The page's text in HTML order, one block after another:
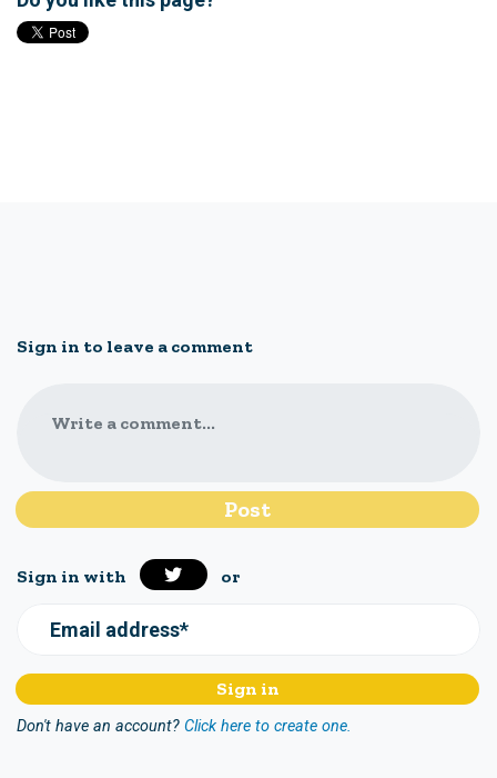
Sign in to leave a comment
Write a comment...
Sign in with or
Email address*
Don't have an account? Click here to create one.